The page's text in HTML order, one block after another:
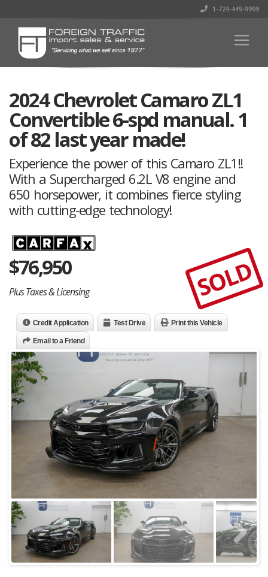
1-724-449-9999
2024 Chevrolet Camaro ZL1
Convertible 6-spd manual. 1
of 82 last year made!
Experience the power of this Camaro ZL1!!
With a Supercharged 6.2L V8 engine and
650 horsepower, it combines fierce styling
with cutting-edge technology!
$76,950
Plus Taxes & Licensing SOLD
Credit Application Test Drive Print this Vehicle
Email to a Friend